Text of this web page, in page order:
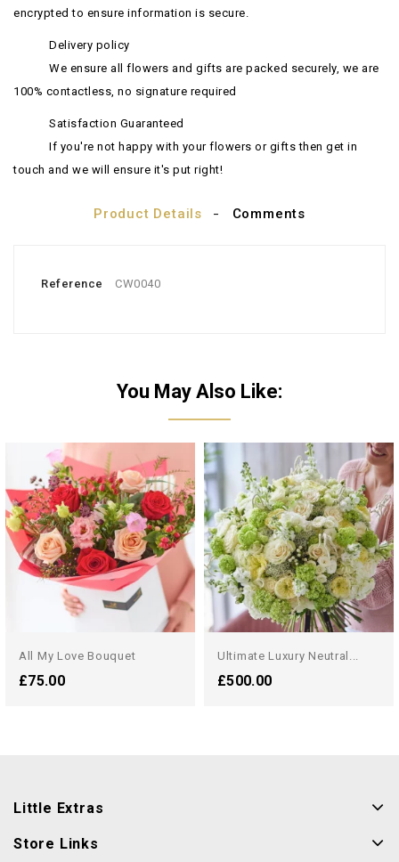
encrypted to ensure information is secure.
Delivery policy
We ensure all flowers and gifts are packed securely, we are
100% contactless, no signature required
Satisfaction Guaranteed
If you're not happy with your flowers or gifts then get in
touch and we will ensure it's put right!
Product Details Comments
Reference CW0040
You May Also Like:
All My Love Bouquet
£75.00
Ultimate Luxury Neutral...
£500.00
Little Extras
Store Links